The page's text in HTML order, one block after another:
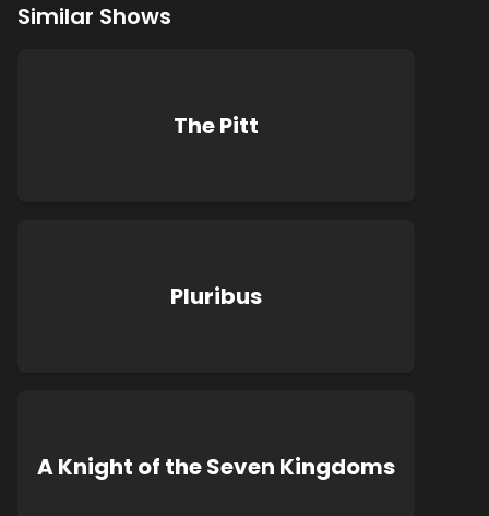
Similar Shows
The Pitt
Pluribus
A Knight of the Seven Kingdoms